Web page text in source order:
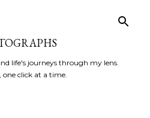
life's journeys through my lens.
click at a time.